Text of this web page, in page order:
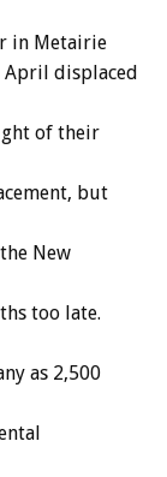
in Metairie
April displaced
of their
but
the New
too late.
as 2,500